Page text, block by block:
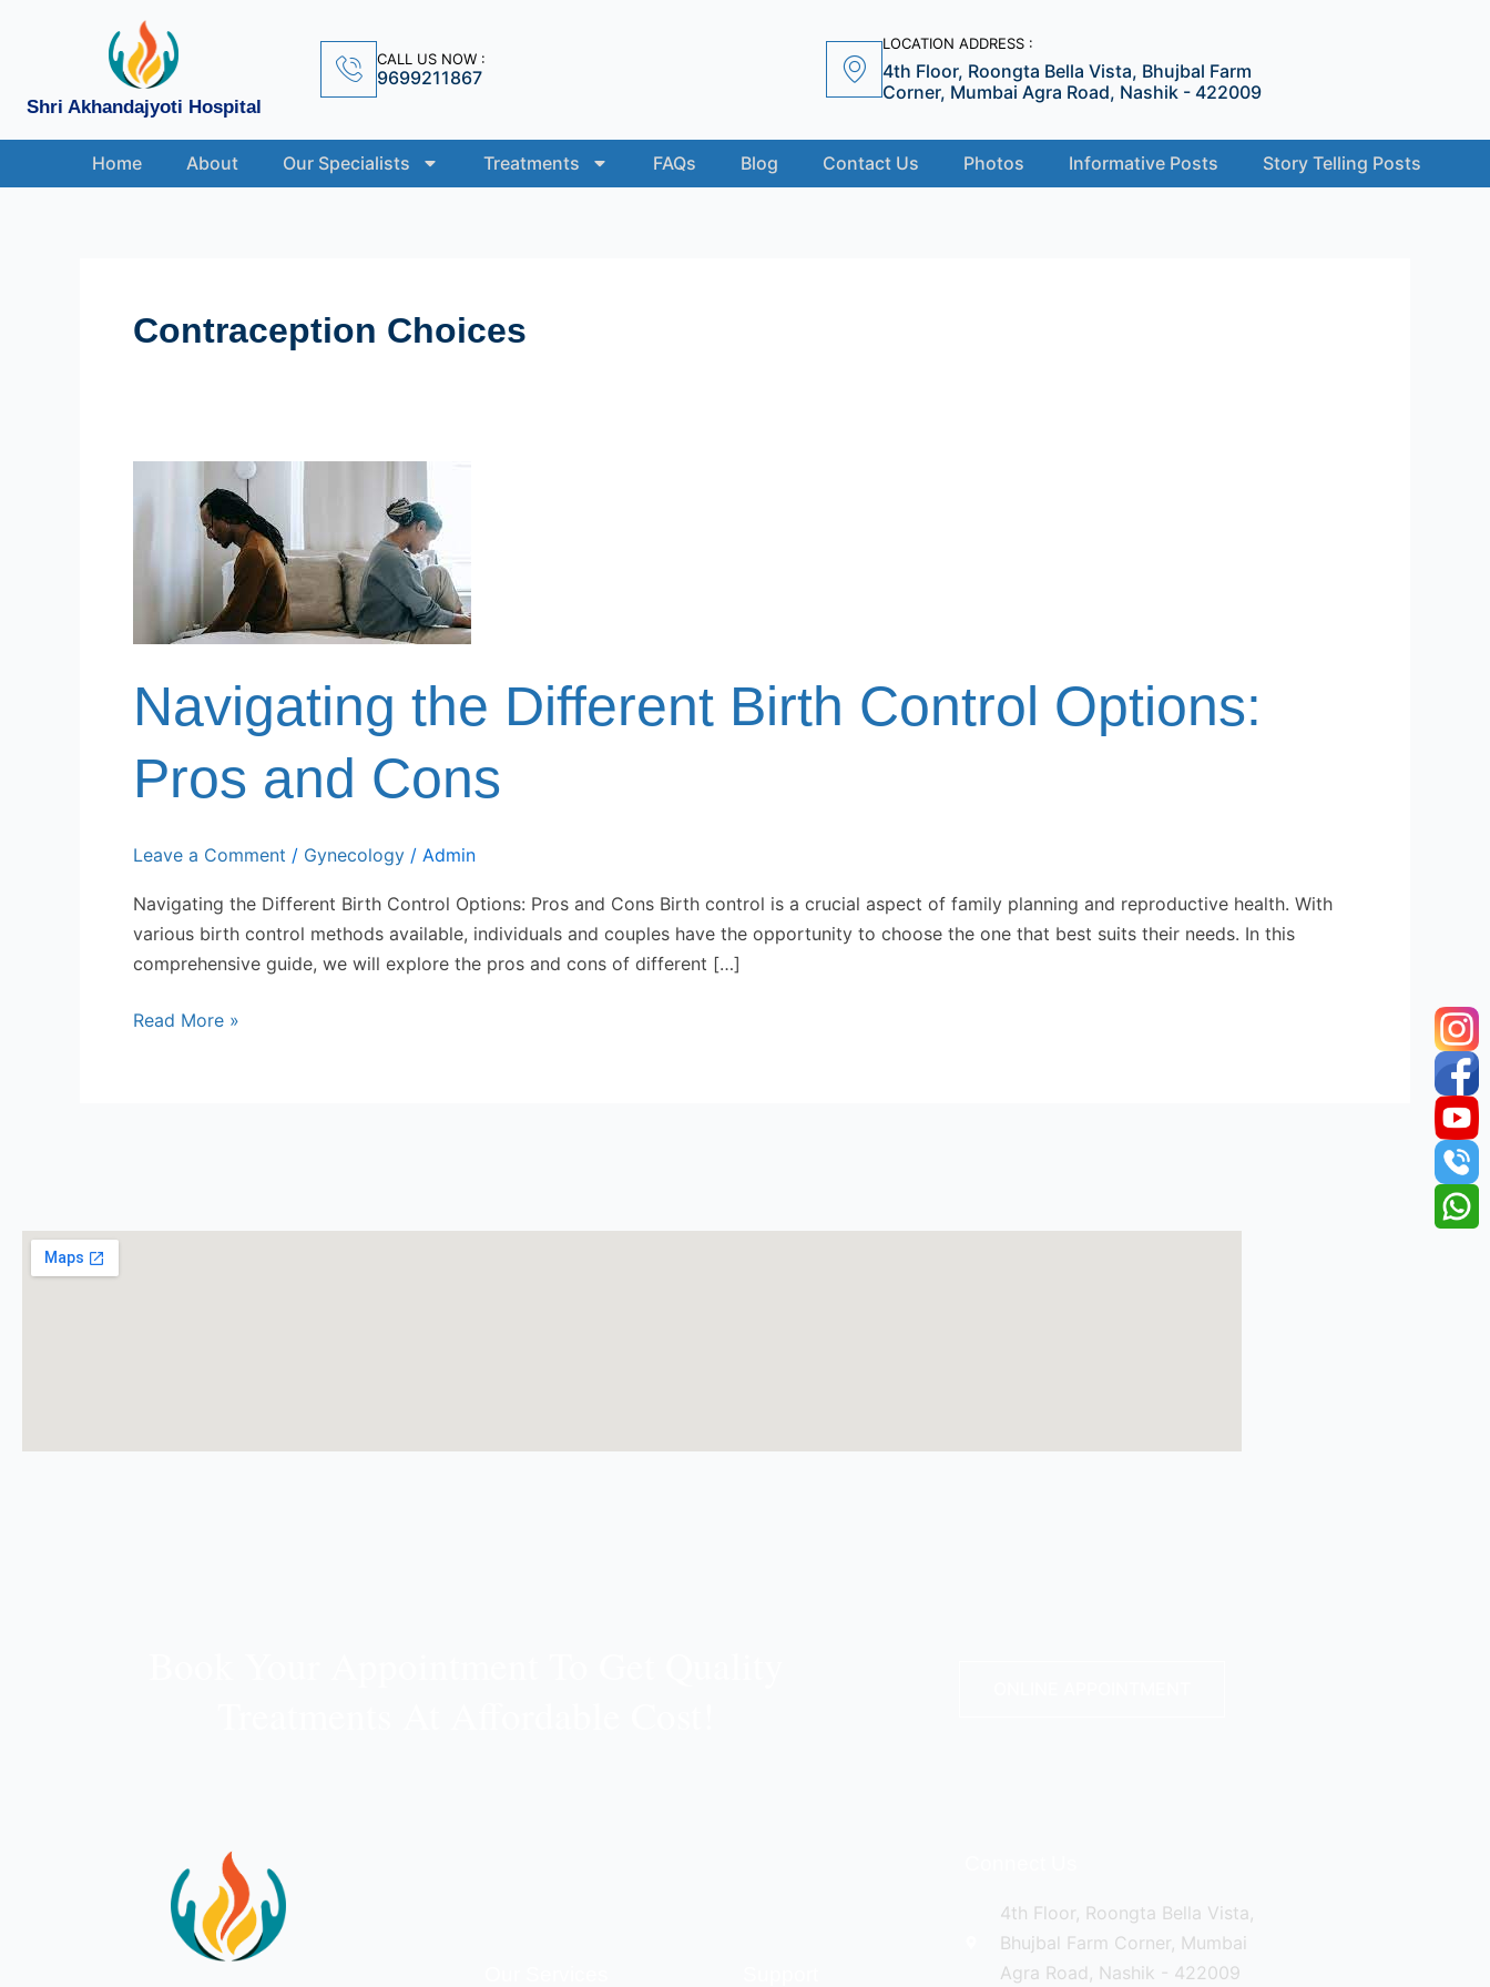
Shri Akhandajyoti Hospital
CALL US NOW :
9699211867
LOCATION ADDRESS :
4th Floor, Roongta Bella Vista, Bhujbal Farm
Corner, Mumbai Agra Road, Nashik - 422009
Home About Our Specialists Treatments FAQs Blog Contact Us Photos Informative Posts Story Telling Posts
Contraception Choices
Navigating the Different Birth Control Options:
Pros and Cons
Leave a Comment / Gynecology / Admin
Navigating the Different Birth Control Options: Pros and Cons Birth control is a crucial aspect of family planning and reproductive health. With
various birth control methods available, individuals and couples have the opportunity to choose the one that best suits their needs. In this
comprehensive guide, we will explore the pros and cons of different […]
Different
Birth
Control
Options:
and
Cons
Read More »
4th Floor, Roongta Bella Vista,
Bhujbal Farm Corner, Mumbai
Agra Road, Nashik - 422009